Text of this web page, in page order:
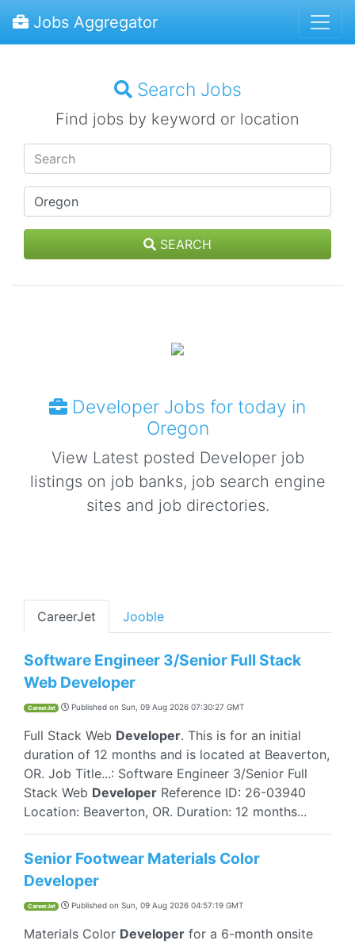
Jobs Aggregator
Search Jobs
Find jobs by keyword or location
SEARCH
Developer Jobs for today in
Oregon
View Latest posted Developer job
listings on job banks, job search engine
sites and job directories.
CareerJet Jooble
Software Engineer 3/Senior Full Stack
Web Developer
CareerJet Published on Sun, 09 Aug 2026 07:30:27 GMT
Full Stack Web Developer. This is for an initial
duration of 12 months and is located at Beaverton,
OR. Job Title...: Software Engineer 3/Senior Full
Stack Web Developer Reference ID: 26-03940
Location: Beaverton, OR. Duration: 12 months...
Senior Footwear Materials Color
Developer
CareerJet Published on Sun, 09 Aug 2026 04:57:19 GMT
Materials Color Developer for a 6-month onsite